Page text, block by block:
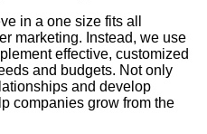
in a one size fits all
marketing. Instead, we use
effective, customized
and budgets. Not only
and develop
companies grow from the